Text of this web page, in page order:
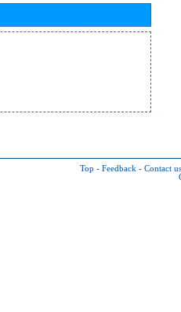
Top - Feedback - Contact us